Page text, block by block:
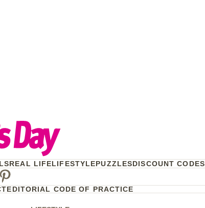
REAL LIFELIFESTYLEPUZZLESDISCOUNT CODES
Pinterest
EDITORIAL CODE OF PRACTICE